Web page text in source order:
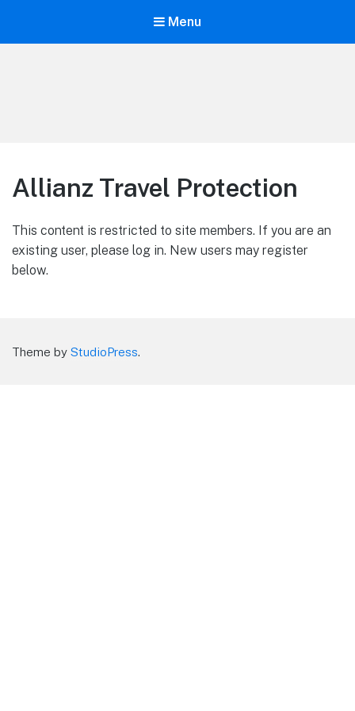
Menu
Allianz Travel Protection
This content is restricted to site members. If you are an
existing user, please log in. New users may register
below.
Theme by StudioPress.